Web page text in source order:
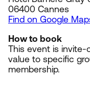
06400 Cannes
Find on Google
How to book
This event is
value to specific
membership.